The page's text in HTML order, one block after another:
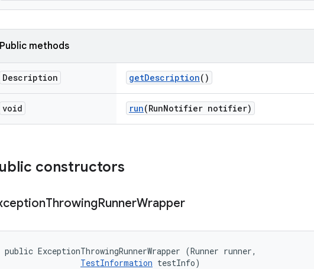
Public methods
Description getDescription()
void run(RunNotifier notifier)
constructors
ThrowingRunnerWrapper
public ExceptionThrowingRunnerWrapper (Runner runner,
TestInformation testInfo)